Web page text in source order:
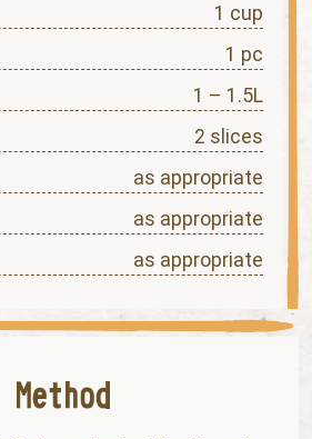
1 cup
1 pc
1 – 1.5L
2 slices
as appropriate
as appropriate
as appropriate